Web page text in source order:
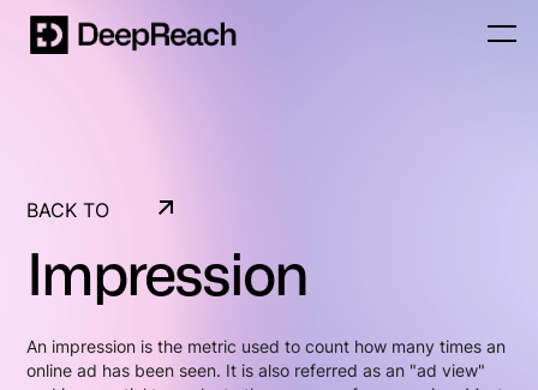
BACK TO
BACK TO
GLOSSARY
Impression
An impression is the metric used to count how many times an
online ad has been seen. It is also referred as an "ad view"